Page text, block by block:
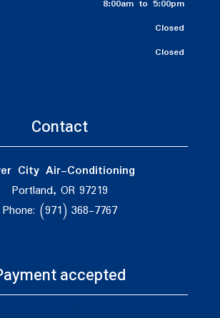
8:00am to 5:00pm
Closed
Closed
Contact
City Air-Conditioning
Portland, OR 97219
Phone: (971) 368-7767
accepted